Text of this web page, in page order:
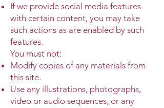
If we provide social media features
with certain content, you may take
such actions as are enabled by such
features.
You must not:
Modify copies of any materials from
this site.
Use any illustrations, photographs,
video or audio sequences, or any